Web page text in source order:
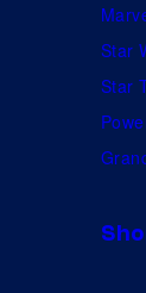
Star
Star